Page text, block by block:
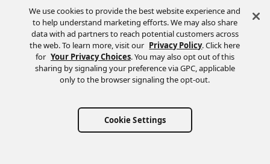
We use cookies to provide the best website experience and
to help understand marketing efforts. We may also share
data with ad partners to reach potential customers across
the web. To learn more, visit our Privacy Policy. Click here
for Your Privacy Choices. You may also opt out of this
sharing by signaling your preference via GPC, applicable
only to the browser signaling the opt-out.
Cookie Settings